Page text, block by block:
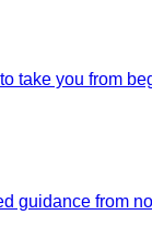
take you from
guidance from